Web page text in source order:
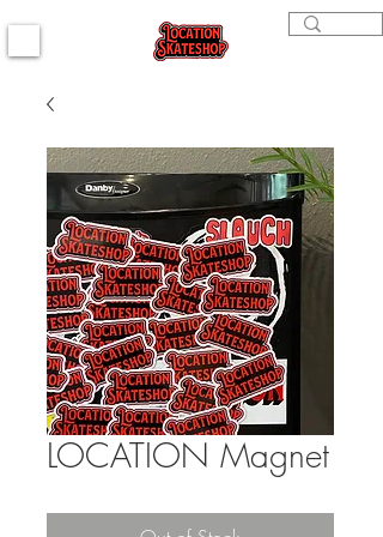
LOCATION Magnet